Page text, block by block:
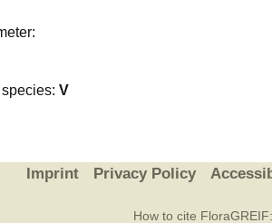
species: V
Imprint Privacy Policy
How to cite FloraGREIF: